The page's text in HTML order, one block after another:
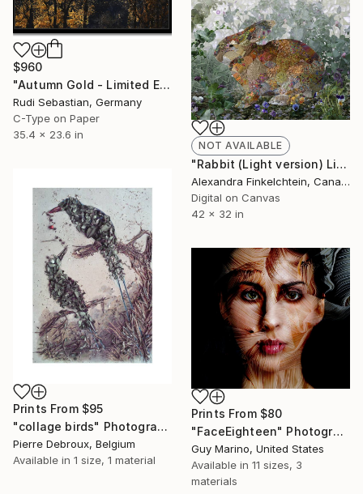
$960
"Autumn Gold - Limited Edition 2 of 10" Photograph
Rudi Sebastian, Germany
C-Type on Paper
35.4 x 23.6 in
NOT AVAILABLE
"Rabbit (Light version) Limited Edition 6/7" Photograph
Alexandra Finkelchtein, Canada
Digital on Canvas
42 x 32 in
Prints From $95
"collage birds" Photograph
Pierre Debroux, Belgium
Available in 1 size, 1 material
Prints From $80
"FaceEighteen" Photograph
Guy Marino, United States
Available in 11 sizes, 3
materials